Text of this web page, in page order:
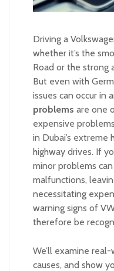
Driving a
whether it’s the
Road or the strong
But even with
issues can occur in
problems are one
expensive
in Dubai’s extreme
highway drives. If
minor problems
malfunctions,
necessitating
warning signs of
therefore be
We’ll examine
causes, and show